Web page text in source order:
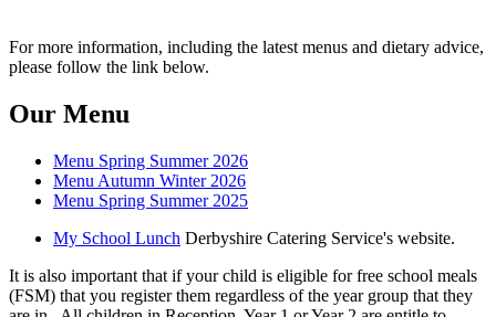
For more information, including the latest menus and dietary advice,
please follow the link below.
Our Menu
Menu Spring Summer 2026
Menu Autumn Winter 2026
Menu Spring Summer 2025
My School Lunch Derbyshire Catering Service's website.
It is also important that if your child is eligible for free school meals
(FSM) that you register them regardless of the year group that they